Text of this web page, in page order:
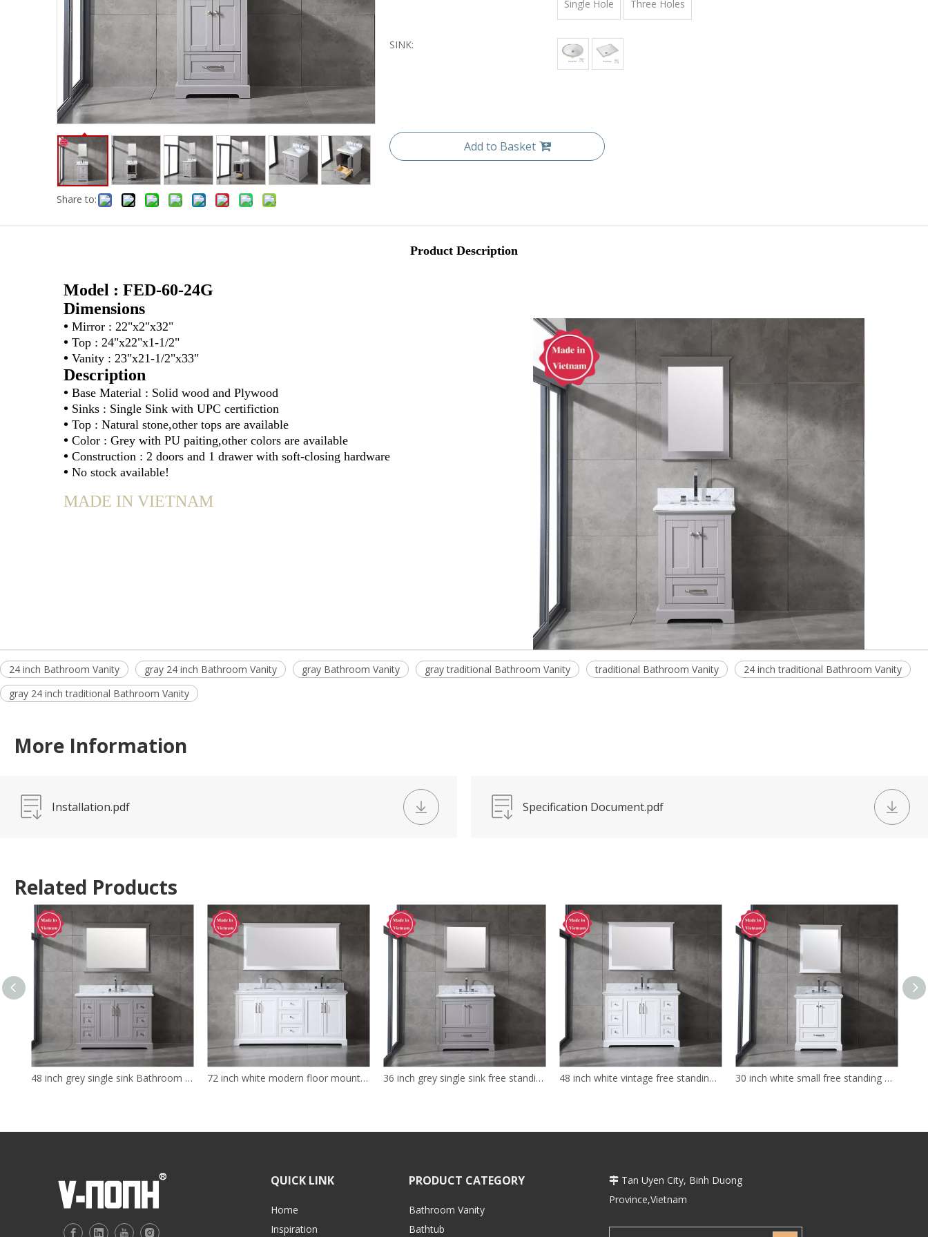
Share to:
Single Hole Three Holes
SINK:
Add to Basket
Product Description
Model : FED-60-24G
Dimensions
• Mirror : 22"x2"x32"
• Top : 24"x22"x1-1/2"
• Vanity : 23"x21-1/2"x33"
Description
• Base Material : Solid wood and Plywood
• Sinks : Single Sink with UPC certifiction
• Top : Natural stone,other tops are available
• Color : Grey with PU paiting,other colors are available
• Construction : 2 doors and 1 drawer with soft-closing hardware
• No stock available!
MADE IN VIETNAM
24 inch Bathroom Vanity gray 24 inch Bathroom Vanity gray Bathroom Vanity gray traditional Bathroom Vanity traditional Bathroom Vanity
24 inch traditional Bathroom Vanity
gray 24 inch traditional Bathroom Vanity
More Information
Installation.pdf Specification Document.pdf
Related Products
48 inch grey single sink Bathroom Vanity 72 inch white modern floor mounted Bathroom Vanity 36 inch grey single sink free standing Bathroom Vanity 48 inch white vintage free standing Bathroom Vanity 30 inch white small free standing Bathroom Vanity
QUICK LINK
Home
Inspiration
PRODUCT CATEGORY
Bathroom Vanity
Bathtub
 Tan Uyen City, Binh Duong
Province,Vietnam